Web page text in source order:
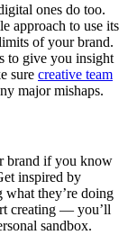
ones do too.
approach to use its
of your brand.
to give you insight
sure creative team
major mishaps.
brand if you know
inspired by
they’re doing
creating — you’ll
sandbox.